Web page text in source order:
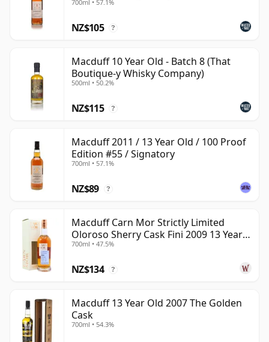
reveal a quietly attractive Highland whisky with more
personality than its low public profile might suggest.
700ml • 57.1%
NZ$105 ?
Macduff 10 Year Old - Batch 8 (That
Boutique-y Whisky Company)
500ml • 50.2%
NZ$115 ?
Macduff 2011 / 13 Year Old / 100 Proof
Edition #55 / Signatory
700ml • 57.1%
NZ$89 ?
Macduff Carn Mor Strictly Limited
Oloroso Sherry Cask Fini 2009 13 Year
Old
700ml • 47.5%
NZ$134 ?
Macduff 13 Year Old 2007 The Golden
Cask
700ml • 54.3%